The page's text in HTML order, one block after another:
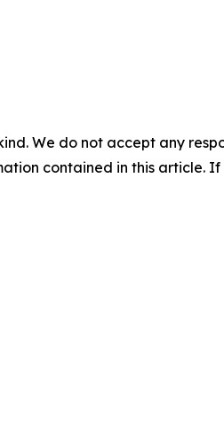
We do not accept any
contained in this article.